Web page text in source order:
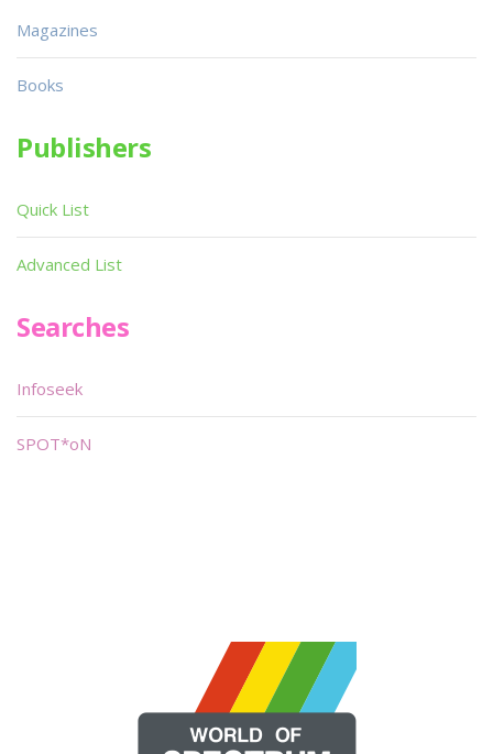
Magazines
Books
Publishers
Quick List
Advanced List
Searches
Infoseek
SPOT*oN